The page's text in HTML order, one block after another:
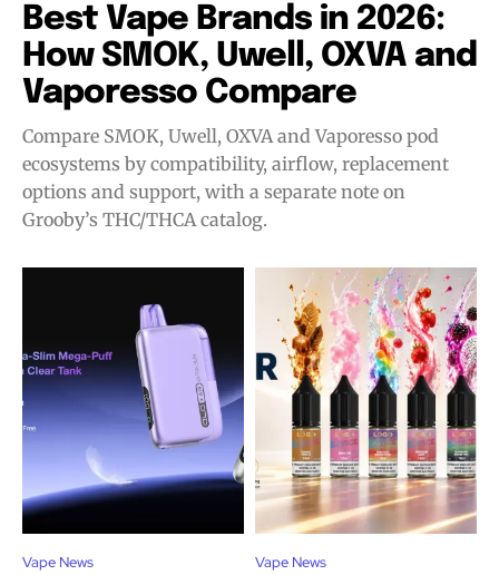
Best Vape Brands in 2026:
How SMOK, Uwell, OXVA and
Vaporesso Compare
Compare SMOK, Uwell, OXVA and Vaporesso pod
ecosystems by compatibility, airflow, replacement
options and support, with a separate note on
Grooby’s THC/THCA catalog.
Vape News Vape News